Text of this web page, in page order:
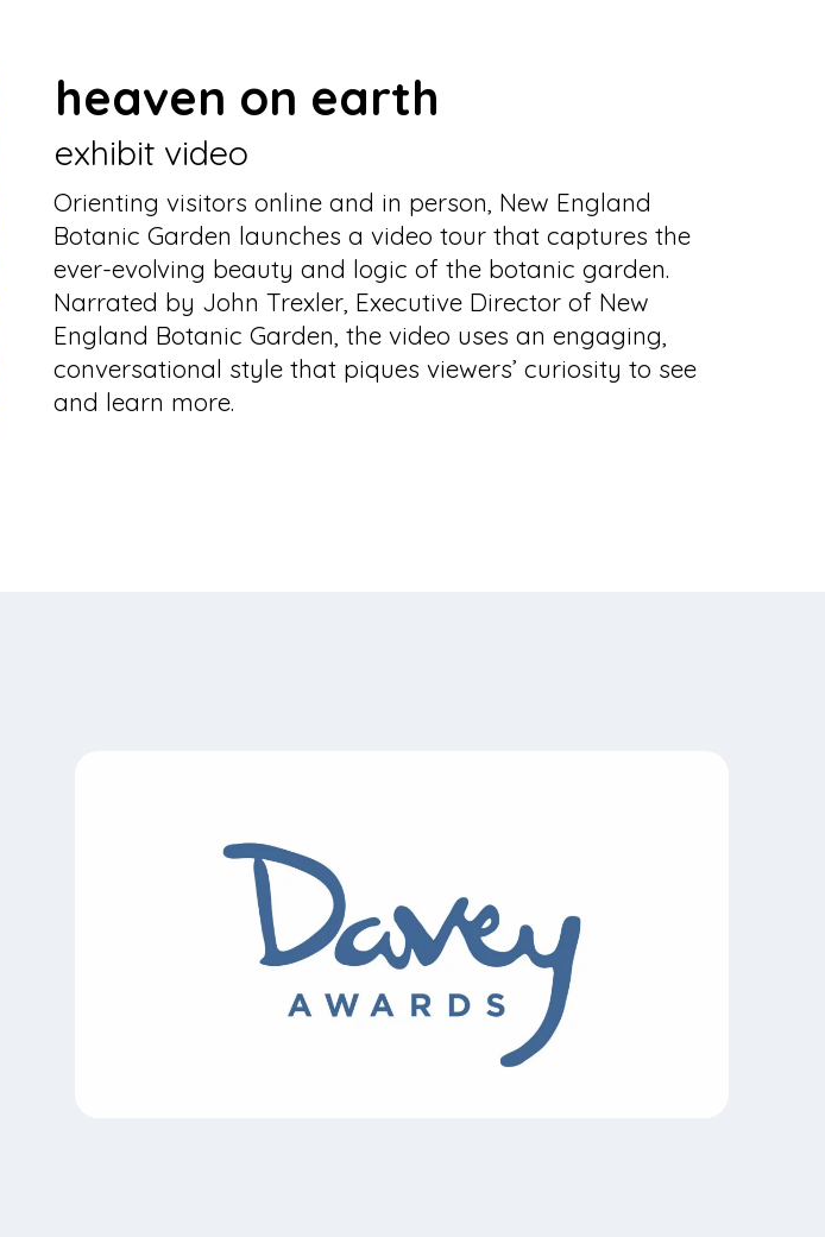
heaven on earth
exhibit video
Orienting visitors online and in person, New England
Botanic Garden launches a video tour that captures the
ever-evolving beauty and logic of the botanic garden.
Narrated by John Trexler, Executive Director of New
England Botanic Garden, the video uses an engaging,
conversational style that piques viewers’ curiosity to see
and learn more.